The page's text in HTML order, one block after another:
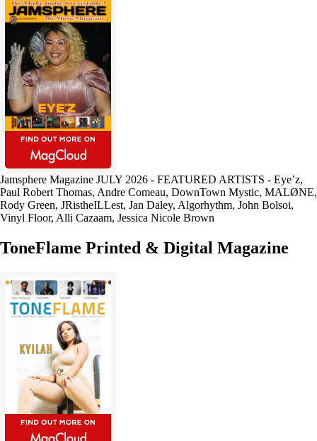
Jamsphere Magazine JULY 2026 - FEATURED ARTISTS - Eye’z,
Paul Robert Thomas, Andre Comeau, DownTown Mystic, MALØNE,
Rody Green, JRistheILLest, Jan Daley, Algorhythm, John Bolsoi,
Vinyl Floor, Alli Cazaam, Jessica Nicole Brown
ToneFlame Printed & Digital Magazine